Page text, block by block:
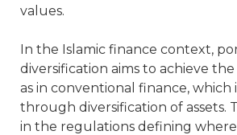
values.
In the Islamic finance context,
diversification aims to achieve
as in conventional finance, which
through diversification of assets.
in the regulations defining